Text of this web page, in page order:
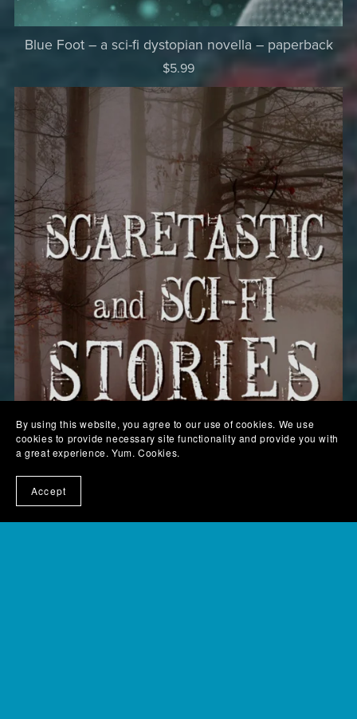
Blue Foot – a sci-fi dystopian novella – paperback
$5.99
By using this website, you agree to our use of cookies. We use
cookies to provide necessary site functionality and provide you with
a great experience. Yum. Cookies.
Accept